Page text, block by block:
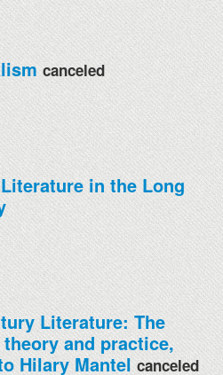
canceled
in the Long
Literature: The
and practice,
Hilary Mantel canceled